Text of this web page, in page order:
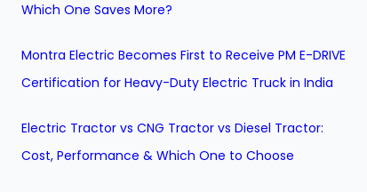
Which One Saves More?
Montra Electric Becomes First to Receive PM E-DRIVE
Certification for Heavy-Duty Electric Truck in India
Electric Tractor vs CNG Tractor vs Diesel Tractor:
Cost, Performance & Which One to Choose